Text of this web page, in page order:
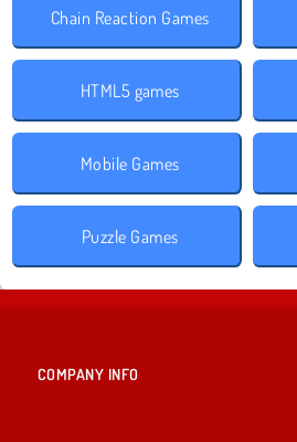
Chain Reaction Games
HTML5 games
Mobile Games
Puzzle Games
COMPANY INFO